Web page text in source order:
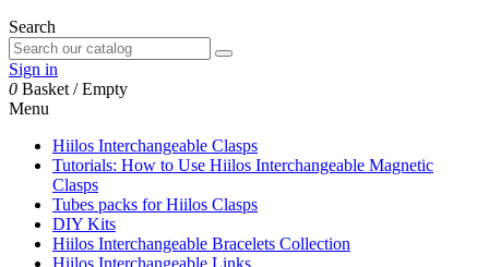
Search
Sign in
0 Basket /Empty
Menu
Hiilos Interchangeable Clasps
Tutorials: How to Use Hiilos Interchangeable Magnetic
Clasps
Tubes packs for Hiilos Clasps
DIY Kits
Hiilos Interchangeable Bracelets Collection
Hiilos Interchangeable Links